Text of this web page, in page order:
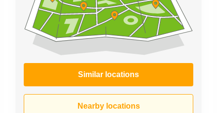
Similar locations
Nearby locations